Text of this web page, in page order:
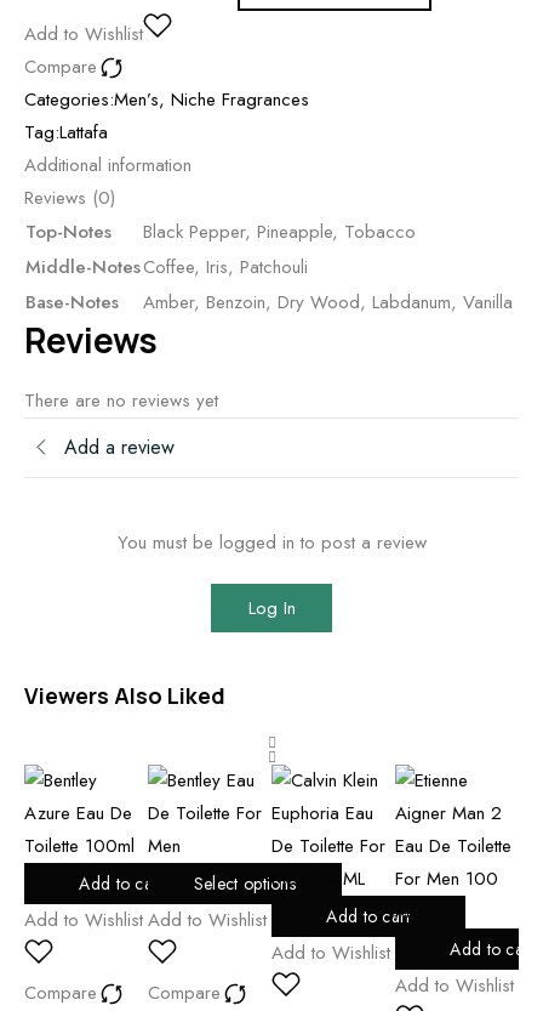
Add to Wishlist
Compare
Categories:Men’s, Niche Fragrances
Tag:Lattafa
Additional information
Reviews (0)
Top-Notes
Black Pepper, Pineapple, Tobacco
Middle-NotesCoffee, Iris, Patchouli
Base-Notes
Amber, Benzoin, Dry Wood, Labdanum, Vanilla
Reviews
There are no reviews yet
Add a review
You must be logged in to post a review
Log In
Viewers Also Liked
Add to cart
Add to Wishlist
Compare
Select options
Add to Wishlist
Compare
Add to cart
Add to Wishlist Add to cart
Add to Wishlist